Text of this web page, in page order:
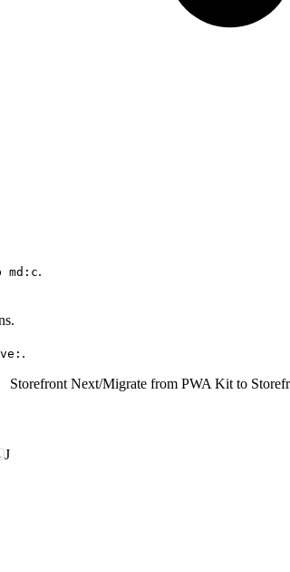
md:c.
.
J
Storefront Next/Migrate from PWA Kit to